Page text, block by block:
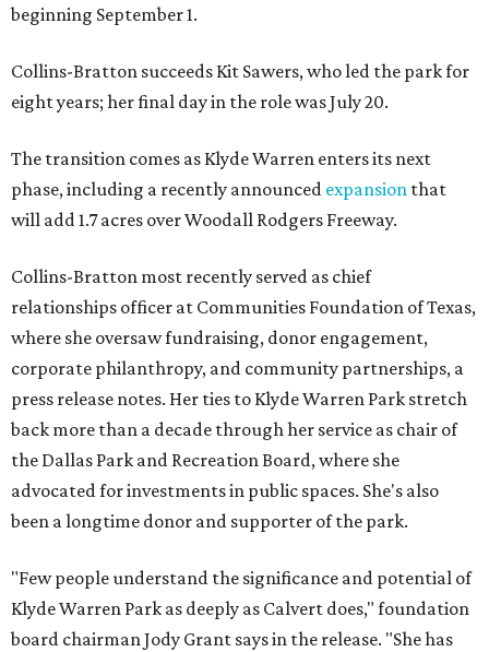
beginning September 1.
Collins-Bratton succeeds Kit Sawers, who led the park for
eight years; her final day in the role was July 20.
The transition comes as Klyde Warren enters its next
phase, including a recently announced expansion that
will add 1.7 acres over Woodall Rodgers Freeway.
Collins-Bratton most recently served as chief
relationships officer at Communities Foundation of Texas,
where she oversaw fundraising, donor engagement,
corporate philanthropy, and community partnerships, a
press release notes. Her ties to Klyde Warren Park stretch
back more than a decade through her service as chair of
the Dallas Park and Recreation Board, where she
advocated for investments in public spaces. She's also
been a longtime donor and supporter of the park.
"Few people understand the significance and potential of
Klyde Warren Park as deeply as Calvert does," foundation
board chairman Jody Grant says in the release. "She has